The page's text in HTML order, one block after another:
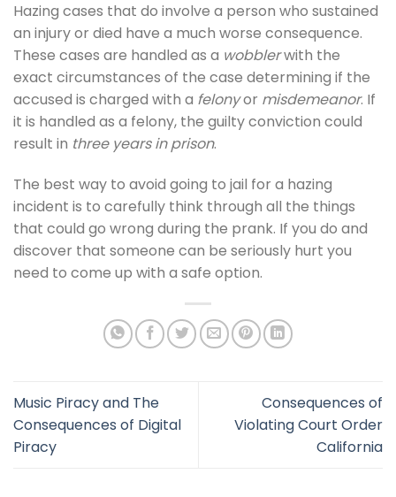
Hazing cases that do involve a person who sustained
an injury or died have a much worse consequence.
These cases are handled as a wobblerwith the
exact circumstances of the case determining if the
accused is charged with a felonyor misdemeanor. If
it is handled as a felony, the guilty conviction could
result in three years in prison.
The best way to avoid going to jail for a hazing
incident is to carefully think through all the things
that could go wrong during the prank. If you do and
discover that someone can be seriously hurt you
need to come up with a safe option.
Music Piracy and The
Consequences of Digital
Piracy
Consequences of
Violating Court Order
California